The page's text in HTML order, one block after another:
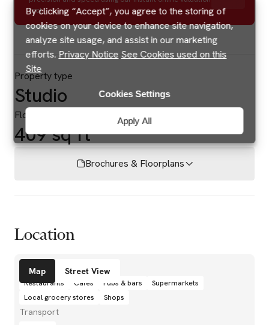
By clicking “Accept”, you agree to the storing of
cookies on your device to enhance site navigation,
analyze site usage, and assist in our marketing
efforts. Privacy Notice See Cookies used on this
Site
Apply All
Cookies Settings
tool.
Property type
Studio
Floor area
409 sq ft
Brochures & Floorplans
Location
Map Street View
Amenities
Restaurants Cafés Pubs & bars
Supermarkets
Local grocery stores
Shops
Transport